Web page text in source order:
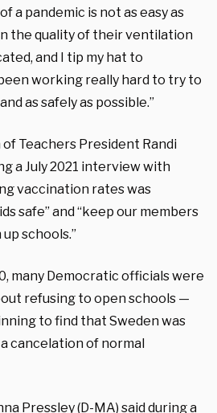
a pandemic is not as easy as
the quality of their ventilation
and I tip my hat to
working really hard to try to
as safely as possible.”
Teachers President Randi
a July 2021 interview with
vaccination rates was
safe” and “keep our members
schools.”
many Democratic officials were
refusing to open schools —
to find that Sweden was
a cancelation of normal
Pressley (D-MA) saidduring a